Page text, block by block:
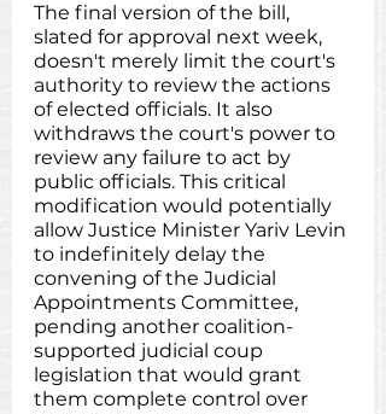
The final version of the bill,
slated for approval next week,
doesn't merely limit the court's
authority to review the actions
of elected officials. It also
withdraws the court's power to
review any failure to act by
public officials. This critical
modification would potentially
allow Justice Minister Yariv Levin
to indefinitely delay the
convening of the Judicial
Appointments Committee,
pending another coalition-
supported judicial coup
legislation that would grant
them complete control over